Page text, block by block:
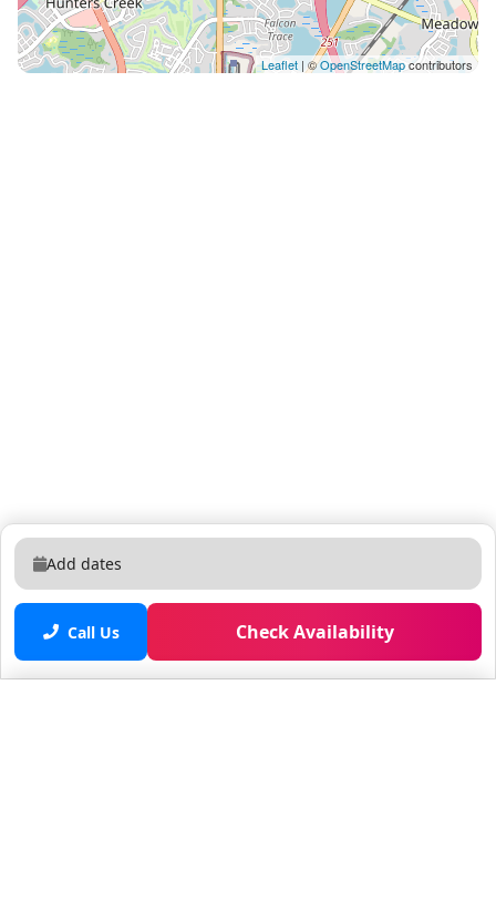
Leaflet | ©OpenStreetMapcontributors
Add dates
Call Us Check Availability